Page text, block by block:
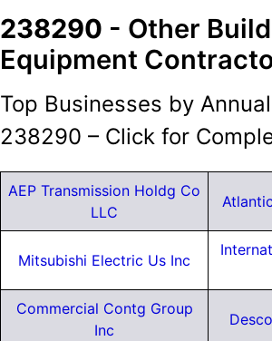
238290 - Other
Equipment
Top Businesses by
238290 – Click for
AEP Transmission Holdg Co
LLC
Mitsubishi Electric Us Inc
Commercial Contg Group
Inc